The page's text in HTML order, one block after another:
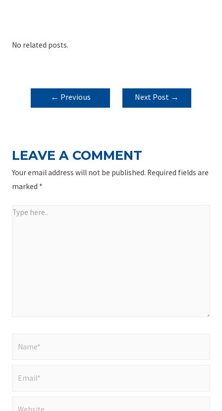
No related posts.
POST
NAVIGATION
← Previous
Next Post →
LEAVE A COMMENT
Your email address will not be published. Required fields are
marked *
Type